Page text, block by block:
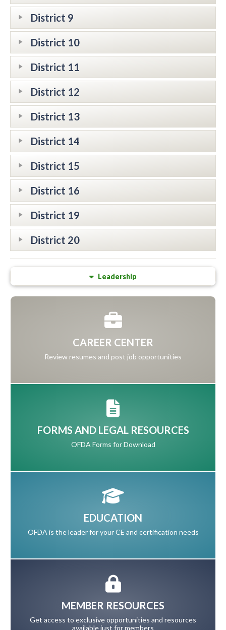
District 9
District 10
District 11
District 12
District 13
District 14
District 15
District 16
District 19
District 20
Leadership
CAREER CENTER
Review resumes and post job opportunities
FORMS AND LEGAL RESOURCES
OFDA Forms for Download
EDUCATION
OFDA is the leader for your CE and certification needs
MEMBER RESOURCES
Get access to exclusive opportunities and resources
available just for members